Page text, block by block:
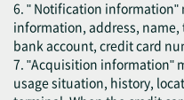
6. " Notification information"
information, address,
bank account, credit card
7. "Acquisition information"
usage situation, history,